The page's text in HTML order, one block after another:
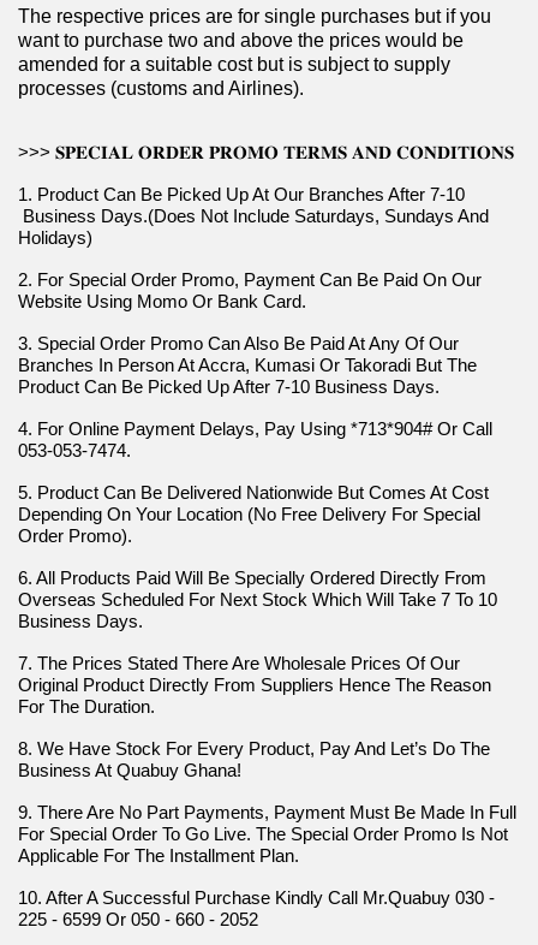
The respective prices are for single purchases but if you
want to purchase two and above the prices would be
amended for a suitable cost but is subject to supply
processes (customs and Airlines).
>>> 𝐒𝐏𝐄𝐂𝐈𝐀𝐋 𝐎𝐑𝐃𝐄𝐑 𝐏𝐑𝐎𝐌𝐎 𝐓𝐄𝐑𝐌𝐒 𝐀𝐍𝐃 𝐂𝐎𝐍𝐃𝐈𝐓𝐈𝐎𝐍𝐒
1. Product Can Be Picked Up At Our Branches After 7-10
Business Days.(Does Not Include Saturdays, Sundays And
Holidays)
2. For Special Order Promo, Payment Can Be Paid On Our
Website Using Momo Or Bank Card.
3. Special Order Promo Can Also Be Paid At Any Of Our
Branches In Person At Accra, Kumasi Or Takoradi But The
Product Can Be Picked Up After 7-10 Business Days.
4. For Online Payment Delays, Pay Using *713*904# Or Call
053-053-7474.
5. Product Can Be Delivered Nationwide But Comes At Cost
Depending On Your Location (No Free Delivery For Special
Order Promo).
6. All Products Paid Will Be Specially Ordered Directly From
Overseas Scheduled For Next Stock Which Will Take 7 To 10
Business Days.
7. The Prices Stated There Are Wholesale Prices Of Our
Original Product Directly From Suppliers Hence The Reason
For The Duration.
8. We Have Stock For Every Product, Pay And Let’s Do The
Business At Quabuy Ghana!
9. There Are No Part Payments, Payment Must Be Made In Full
For Special Order To Go Live. The Special Order Promo Is Not
Applicable For The Installment Plan.
10. After A Successful Purchase Kindly Call Mr.Quabuy 030 -
225 - 6599 Or 050 - 660 - 2052